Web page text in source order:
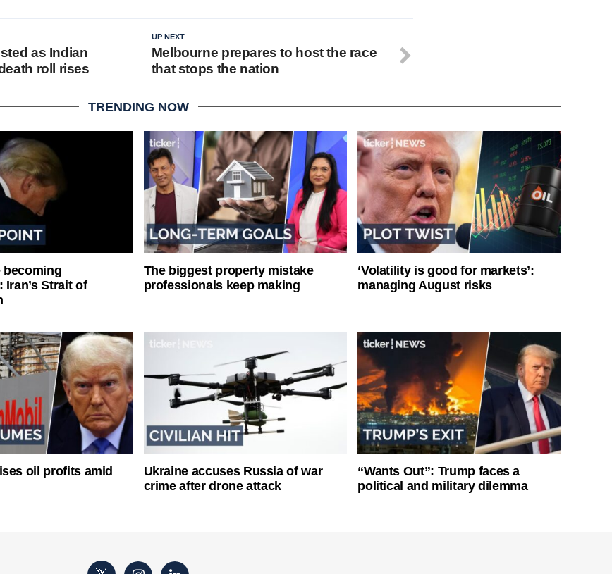
UP NEXT
Melbourne prepares to host the race
that stops the nation
as Indian
roll rises
TRENDING NOW
becoming
Iran’s Strait of
The biggest property mistake
professionals keep making
‘Volatility is good for markets’:
managing August risks
oil profits amid
Ukraine accuses Russia of war
crime after drone attack
“Wants Out”: Trump faces a
political and military dilemma